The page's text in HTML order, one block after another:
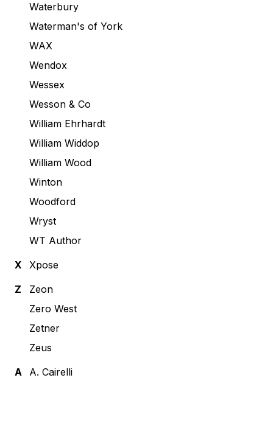
Waterbury
Waterman's of York
WAX
Wendox
Wessex
Wesson & Co
William Ehrhardt
William Widdop
William Wood
Winton
Woodford
Wryst
WT Author
X
Xpose
Z
Zeon
Zero West
Zetner
Zeus
А
А. Cairelli